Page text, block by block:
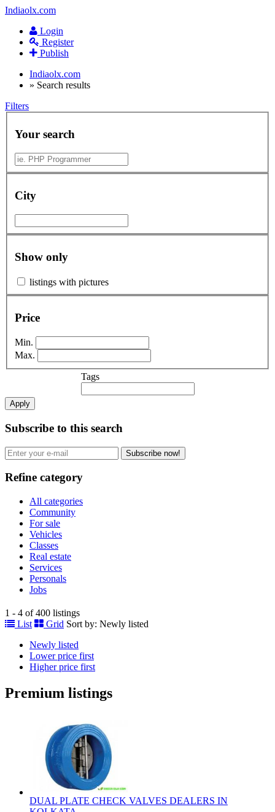
Indiaolx.com
Login
Register
Publish
Indiaolx.com
» Search results
Filters
Your search
City
Show only
listings with pictures
Price
Min.
Max.
Tags
Apply
Subscribe to this search
Subscribe now!
Refine category
All categories
Community
For sale
Vehicles
Classes
Real estate
Services
Personals
Jobs
1 - 4 of 400 listings
List
Grid Sort by: Newly listed
Newly listed
Lower price first
Higher price first
Premium listings
DUAL PLATE CHECK VALVES DEALERS IN